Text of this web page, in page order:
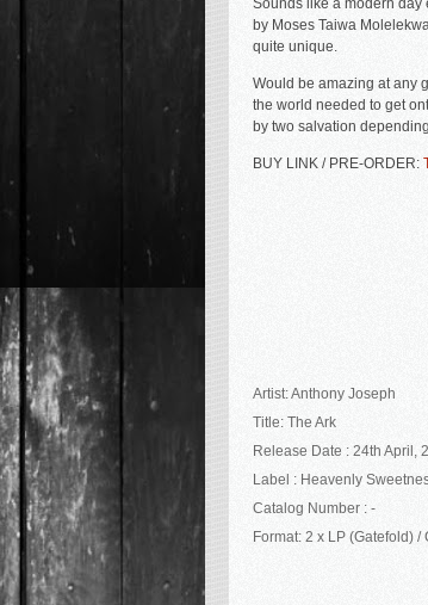
Sounds like a modern
by Moses Taiwa
quite unique.
Would be amazing at any
the world needed to get
by two salvation
BUY LINK / PRE-ORDER:
Artist: Anthony Joseph
Title: The Ark
Release Date : 24th April,
Label : Heavenly
Catalog Number : -
Format: 2 x LP (Gatefold)